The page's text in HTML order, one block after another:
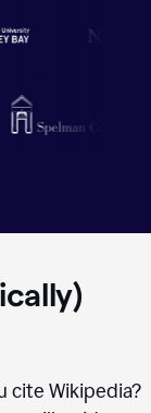
cite Wikipedia?